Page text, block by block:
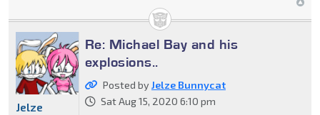
Re: Michael Bay and his
explosions..
Posted byJelze Bunnycat
Sat Aug 15, 2020 6:10 pm
Jelze